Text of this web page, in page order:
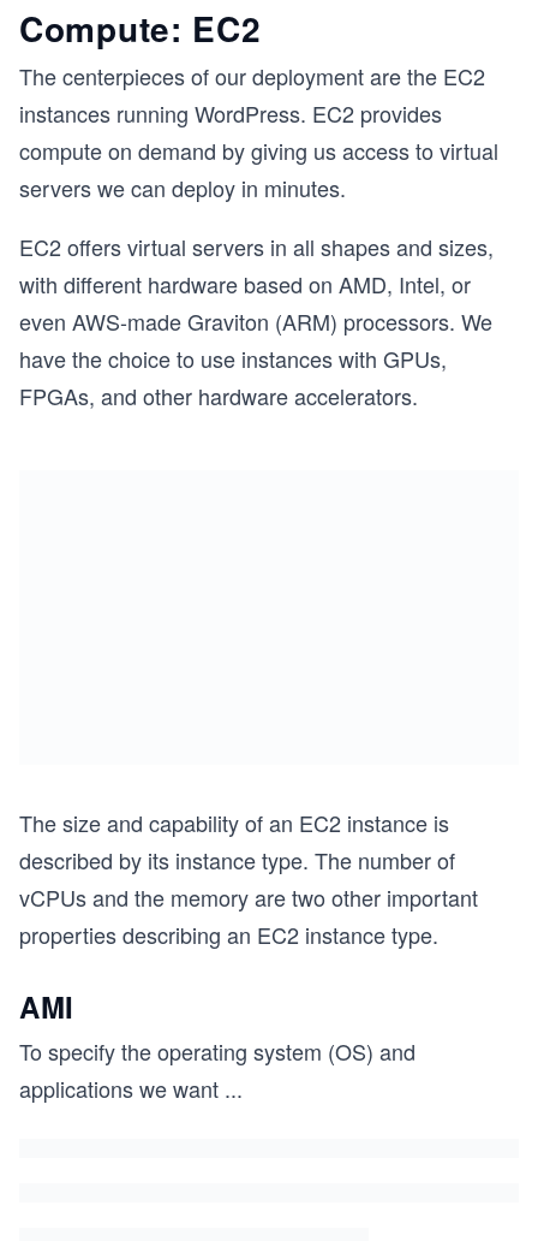
Compute: EC2
The centerpieces of our deployment are the EC2
instances running WordPress. EC2 provides
compute on demand by giving us access to virtual
servers we can deploy in minutes.
EC2 offers virtual servers in all shapes and sizes,
with different hardware based on AMD, Intel, or
even AWS-made Graviton (ARM) processors. We
have the choice to use instances with GPUs,
FPGAs, and other hardware accelerators.
The size and capability of an EC2 instance is
described by its instance type. The number of
vCPUs and the memory are two other important
properties describing an EC2 instance type.
AMI
To specify the operating system (OS) and
applications we want ...